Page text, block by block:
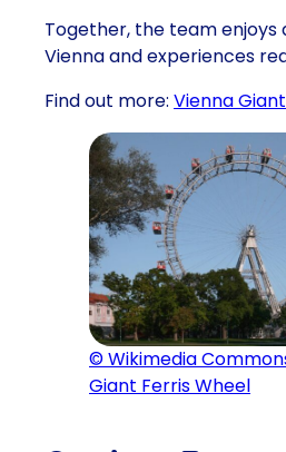
Together, the team enjoys
Vienna and experiences
Find out more: Vienna
© Wikimedia
Giant Ferris Wheel